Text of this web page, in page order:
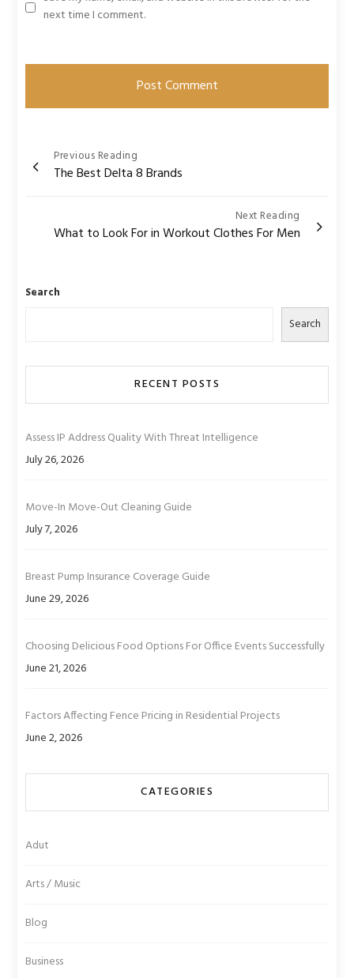
next time I comment.
Post
navigation
Previous Reading
The Best Delta 8 Brands
Next Reading
What to Look For in Workout Clothes For Men
Search
Search
RECENT POSTS
Assess IP Address Quality With Threat Intelligence
July 26, 2026
Move-In Move-Out Cleaning Guide
July 7, 2026
Breast Pump Insurance Coverage Guide
June 29, 2026
Choosing Delicious Food Options For Office Events Successfully
June 21, 2026
Factors Affecting Fence Pricing in Residential Projects
June 2, 2026
CATEGORIES
Adut
Arts / Music
Blog
Business